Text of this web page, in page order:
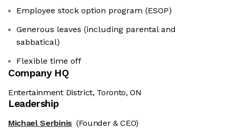
Employee stock option program (ESOP)
Generous leaves (including parental and
sabbatical)
Flexible time off
Company HQ
Entertainment District, Toronto, ON
Leadership
Michael Serbinis (Founder & CEO)